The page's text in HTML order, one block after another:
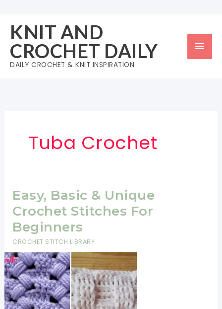
content
KNIT AND
CROCHET DAILY
DAILY CROCHET & KNIT INSPIRATION
Tuba Crochet
Easy, Basic & Unique
Crochet Stitches For
Beginners
CROCHET STITCH LIBRARY